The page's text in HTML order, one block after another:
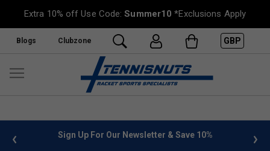
Extra 10% off Use Code:Summer10 *Exclusions Apply
Blogs Clubzone GBP
info Sign Up For Our Newsletter & Save 10%